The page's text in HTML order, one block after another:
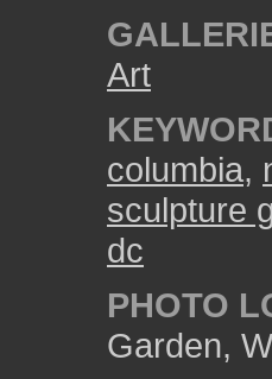
Art
columbia,
sculpture
dc
PHOTO
Garden,